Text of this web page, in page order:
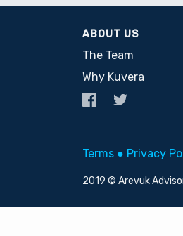
ABOUT US
The Team
Why Kuvera
Terms ● Privacy
2019 © Arevuk